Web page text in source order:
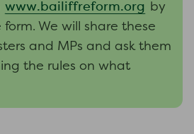
www.bailiffreform.org by
We will share these
and MPs and ask them
the rules on what